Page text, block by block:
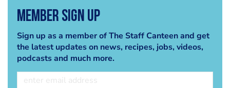
Member Sign Up
Sign up as a member of The Staff Canteen and get
the latest updates on news, recipes, jobs, videos,
podcasts and much more.